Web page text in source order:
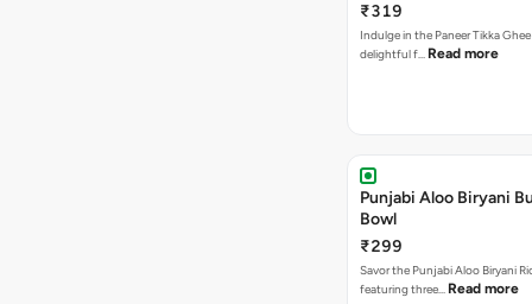
₹319
Indulge in the Paneer Tikka
delightful f… Read more
Punjabi Aloo Biryani
Bowl
₹299
Savor the Punjabi Aloo Biryani
featuring three… Read more